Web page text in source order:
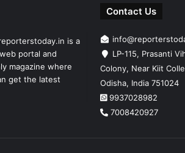
is a
portal and
magazine where
get the latest
Contact Us
LP-115, Prasanti
Colony, Near Kiit
Odisha, India 751024
9937028982
7008420927